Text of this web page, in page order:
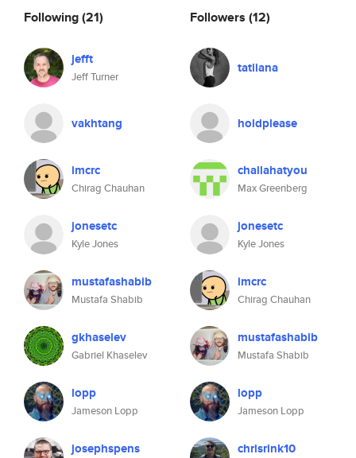
Following(21)
jefft
Jeff Turner
vakhtang
imcrc
Chirag Chauhan
jonesetc
Kyle Jones
mustafashabib
Mustafa Shabib
gkhaselev
Gabriel Khaselev
lopp
Jameson Lopp
josephspens
Followers (12)
tatiiana
holdplease
challahatyou
Max Greenberg
jonesetc
Kyle Jones
imcrc
Chirag Chauhan
mustafashabib
Mustafa Shabib
lopp
Jameson Lopp
chrisrink10